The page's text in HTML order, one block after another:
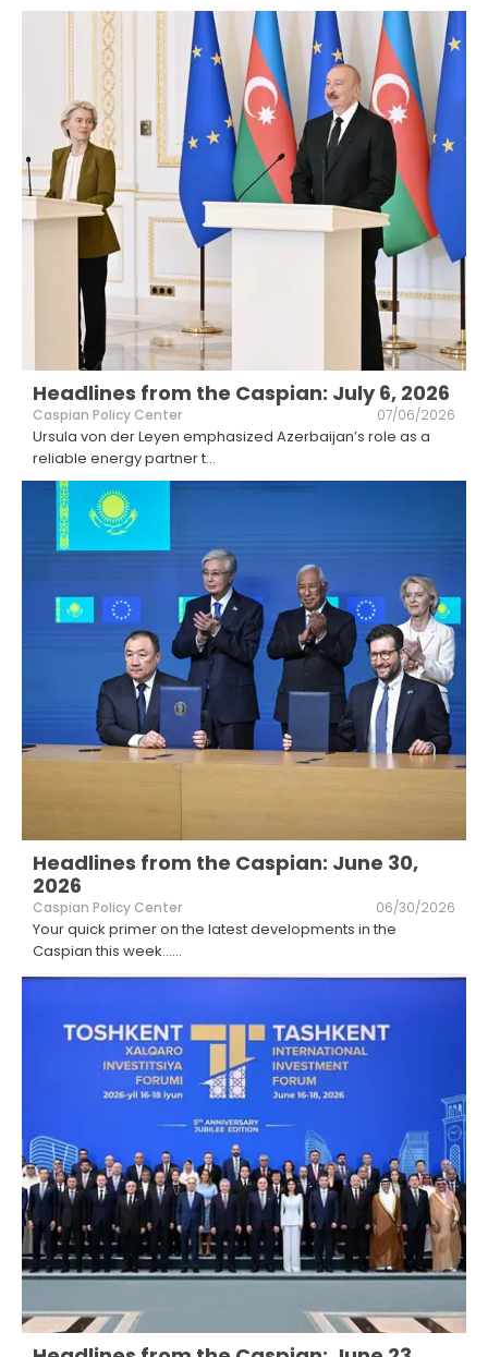
Headlines from the Caspian: July 6, 2026
Caspian Policy Center 07/06/2026
Ursula von der Leyen emphasized Azerbaijan’s role as a
reliable energy partner t...
Headlines from the Caspian: June 30,
2026
Caspian Policy Center 06/30/2026
Your quick primer on the latest developments in the
Caspian this week......